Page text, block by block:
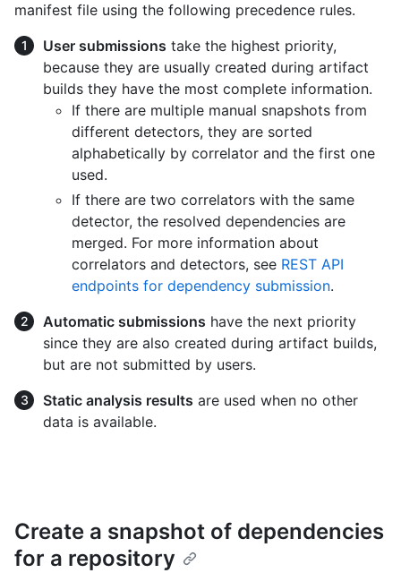
manifest file using the following precedence rules.
User submissions take the highest priority,
because they are usually created during artifact
builds they have the most complete information.
If there are multiple manual snapshots from
different detectors, they are sorted
alphabetically by correlator and the first one
used.
If there are two correlators with the same
detector, the resolved dependencies are
merged. For more information about
correlators and detectors, see REST API
endpoints for dependency submission.
Automatic submissions have the next priority
since they are also created during artifact builds,
but are not submitted by users.
Static analysis results are used when no other
data is available.
Create a snapshot of dependencies
for a repository